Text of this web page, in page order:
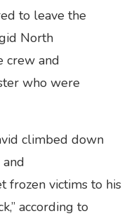
to leave the
North
crew and
who were
climbed down
frozen victims to his
according to